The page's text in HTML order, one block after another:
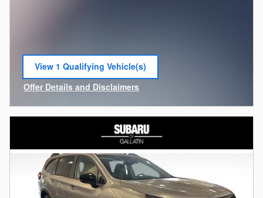
View 1 Qualifying Vehicle(s)
open in same tab
Offer Details and Disclaimers
Open Incentive Modal